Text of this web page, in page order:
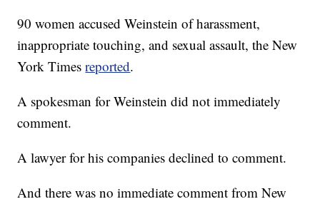
90 women accused Weinstein of harassment,
inappropriate touching, and sexual assault, the New
York Timesreported.
A spokesman for Weinstein did not immediately
comment.
A lawyer for his companies declined to comment.
And there was no immediate comment from New